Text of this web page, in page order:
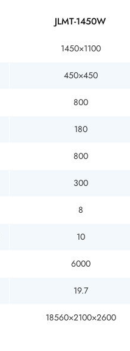
JLMT-1450W
1450×1100
450×450
800
180
800
300
8
10
6000
19.7
18560×2100×2600